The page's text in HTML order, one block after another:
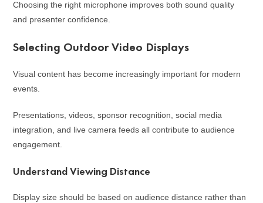
Choosing the right microphone improves both sound quality
and presenter confidence.
Selecting Outdoor Video Displays
Visual content has become increasingly important for modern
events.
Presentations, videos, sponsor recognition, social media
integration, and live camera feeds all contribute to audience
engagement.
Understand Viewing Distance
Display size should be based on audience distance rather than